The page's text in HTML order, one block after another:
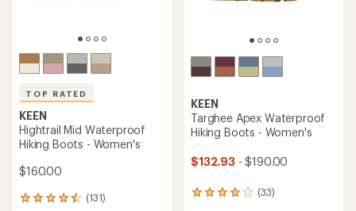
TOP RATED
KEEN
Hightrail Mid Waterproof
Hiking Boots - Women's
$160.00
(131)
131
KEEN
Targhee Apex Waterproof
Hiking Boots - Women's
$132.93 - $190.00
(33)
33